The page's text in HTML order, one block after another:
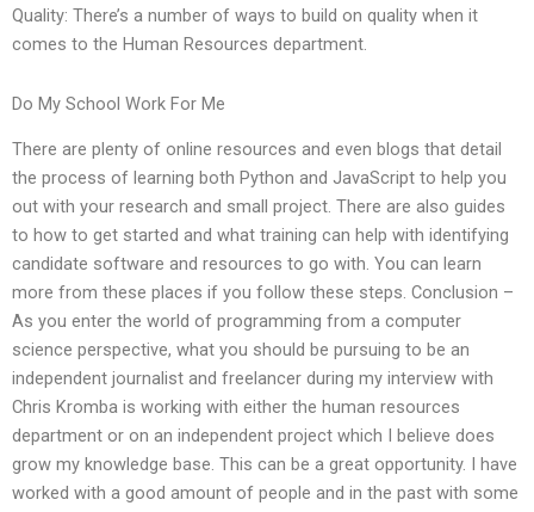
Quality: There’s a number of ways to build on quality when it
comes to the Human Resources department.
Do My School Work For Me
There are plenty of online resources and even blogs that detail
the process of learning both Python and JavaScript to help you
out with your research and small project. There are also guides
to how to get started and what training can help with identifying
candidate software and resources to go with. You can learn
more from these places if you follow these steps. Conclusion –
As you enter the world of programming from a computer
science perspective, what you should be pursuing to be an
independent journalist and freelancer during my interview with
Chris Kromba is working with either the human resources
department or on an independent project which I believe does
grow my knowledge base. This can be a great opportunity. I have
worked with a good amount of people and in the past with some